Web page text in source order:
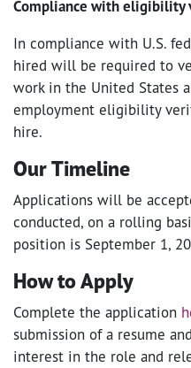
Compliance with eligibility
In compliance with U.S.
hired will be required to
work in the United States
employment eligibility
hire.
Our Timeline
Applications will be
conducted, on a rolling
position is September 1,
How to Apply
Complete the application
submission of a resume
interest in the role and